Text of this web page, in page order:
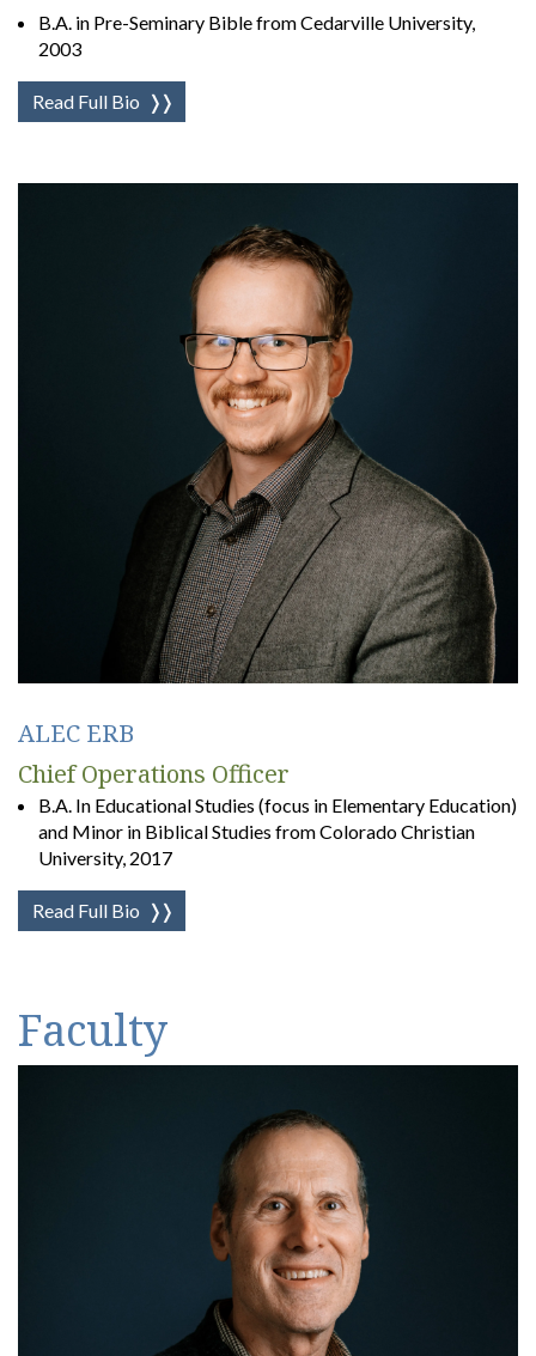
B.A. in Pre-Seminary Bible from Cedarville University,
2003
Read Full Bio ❭❭
ALEC ERB
Chief Operations Officer
B.A. In Educational Studies (focus in Elementary Education)
and Minor in Biblical Studies from Colorado Christian
University, 2017
Read Full Bio ❭❭
Faculty